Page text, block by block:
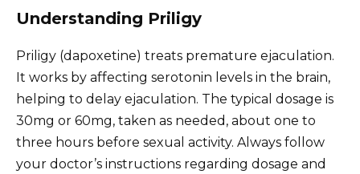
Understanding Priligy
Priligy (dapoxetine) treats premature ejaculation.
It works by affecting serotonin levels in the brain,
helping to delay ejaculation. The typical dosage is
30mg or 60mg, taken as needed, about one to
three hours before sexual activity. Always follow
your doctor’s instructions regarding dosage and